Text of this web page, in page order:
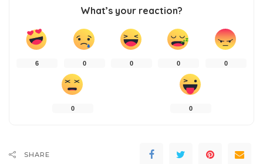
What’s your reaction?
6 0 0 0 0
0 0
SHARE